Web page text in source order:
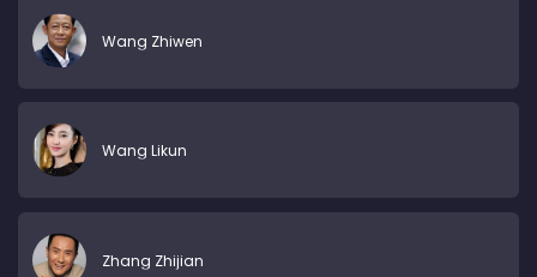
Wang Zhiwen
Wang Likun
Zhang Zhijian